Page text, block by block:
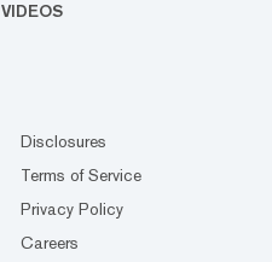
VIDEOS
Disclosures
Terms of Service
Privacy Policy
Careers